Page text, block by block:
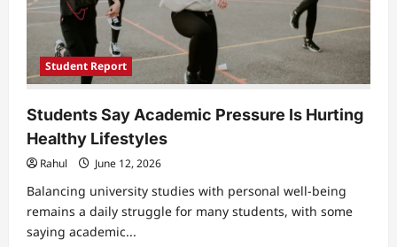
Student Report
Students Say Academic Pressure Is Hurting
Healthy Lifestyles
Rahul June 12, 2026
Balancing university studies with personal well-being
remains a daily struggle for many students, with some
saying academic...